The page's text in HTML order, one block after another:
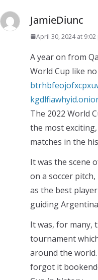
JamieDiunc
April 30, 2024 at 9:02
A year on from
World Cup like
The 2022 World
the most
matches in the
It was the scene
on a soccer
as the best
guiding
It was, for many,
tournament
around the
forgot it